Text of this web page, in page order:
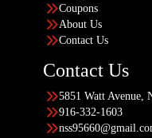
Coupons
About Us
Contact Us
Contact Us
5851 Watt Avenue,
916-332-1603